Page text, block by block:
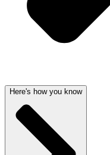
Here's how you know